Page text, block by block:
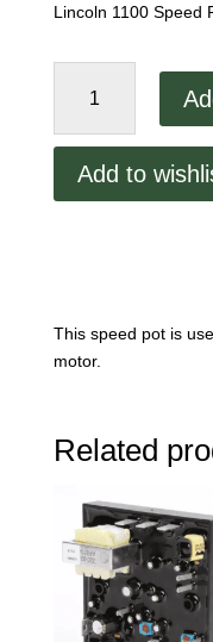
Lincoln 1100 Speed
quantity
Add to
This speed pot is
motor.
Related